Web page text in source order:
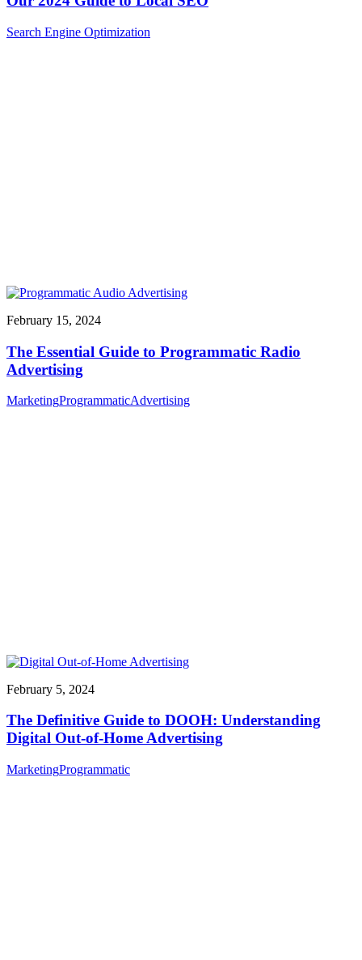
Search Engine Optimization
February 15, 2024
The Essential Guide to Programmatic Radio
Advertising
MarketingProgrammaticAdvertising
February 5, 2024
The Definitive Guide to DOOH: Understanding
Digital Out-of-Home Advertising
MarketingProgrammatic